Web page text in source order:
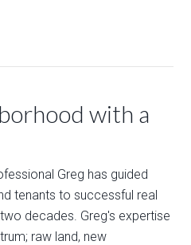
with a
Greg has guided
tenants to successful real
decades. Greg's expertise
raw land, new